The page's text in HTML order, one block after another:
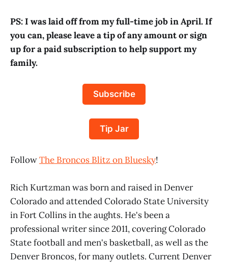
PS: I was laid off from my full-time job in April. If
you can, please leave a tip of any amount or sign
up for a paid subscription to help support my
family.
Subscribe
Tip Jar
FollowThe Broncos Blitz on Bluesky!
Rich Kurtzman was born and raised in Denver
Colorado and attended Colorado State University
in Fort Collins in the aughts. He's been a
professional writer since 2011, covering Colorado
State football and men's basketball, as well as the
Denver Broncos, for many outlets. Current Denver